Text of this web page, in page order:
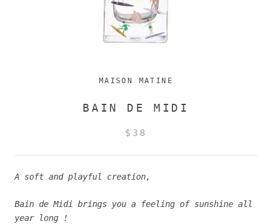
MAISON MATINE
BAIN DE MIDI
$38
A soft and playful creation,
Bain de Midi brings you a feeling of sunshine all
year long !